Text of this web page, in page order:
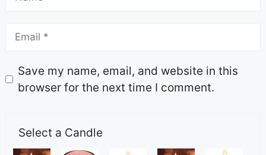
Save my name, email, and website in this
browser for the next time I comment.
Select a Candle